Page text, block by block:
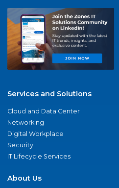
Services and Solutions
Cloud and Data Center
Networking
Digital Workplace
Security
IT Lifecycle Services
About Us